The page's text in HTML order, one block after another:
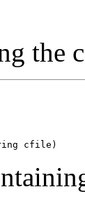
the
cfile)